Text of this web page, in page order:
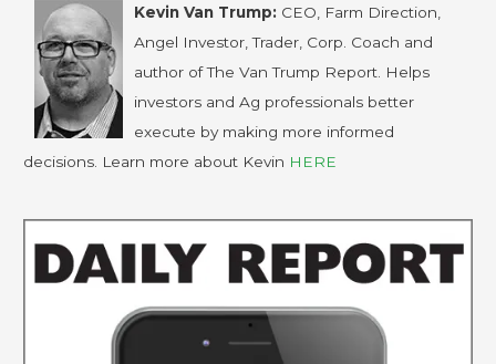
Kevin Van Trump: CEO, Farm Direction,
Angel Investor, Trader, Corp. Coach and
author of The Van Trump Report. Helps
investors and Ag professionals better
execute by making more informed
decisions. Learn more about Kevin HERE